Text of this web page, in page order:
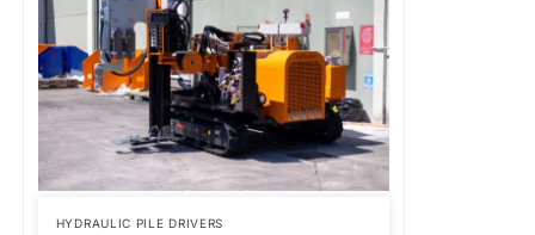
HYDRAULIC PILE DRIVERS